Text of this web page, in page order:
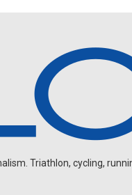
Triathlon, cycling,